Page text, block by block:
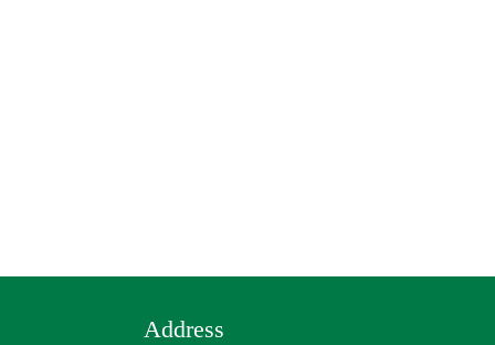
Address